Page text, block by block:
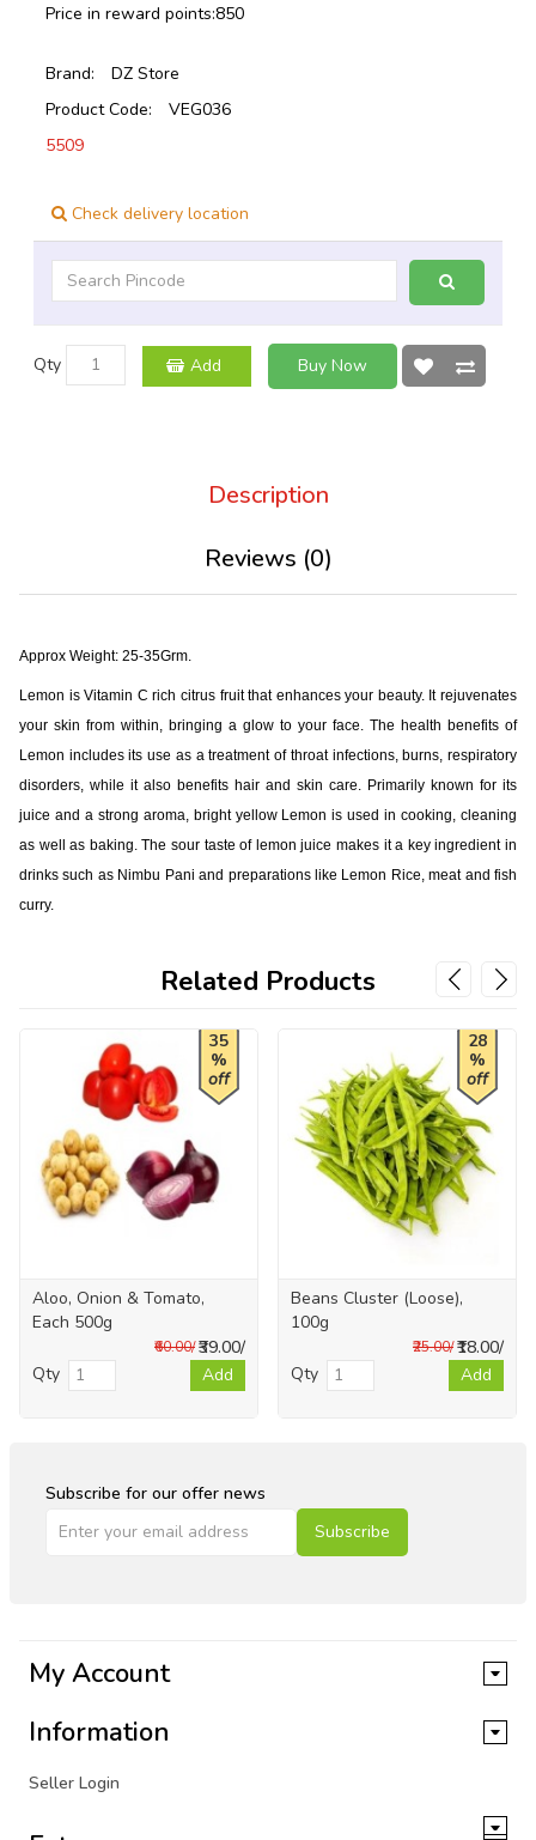
Price in reward points:850
Brand:
DZ Store
Product Code:
VEG036
5509
Check delivery location
Qty Add Buy Now
Description
Reviews (0)
Approx Weight: 25-35Grm.
Lemon is Vitamin C rich citrus fruit that enhances your beauty. It rejuvenates
your skin from within, bringing a glow to your face. The health benefits of
Lemon includes its use as a treatment of throat infections, burns, respiratory
disorders, while it also benefits hair and skin care. Primarily known for its
juice and a strong aroma, bright yellow Lemon is used in cooking, cleaning
as well as baking. The sour taste of lemon juice makes it a key ingredient in
drinks such as Nimbu Pani and preparations like Lemon Rice, meat and fish
curry.
Related Products
35
%
off
Aloo, Onion & Tomato,
Each 500g
₹39.00/
₹60.00/
Qty Add
28
%
off
Beans Cluster (Loose),
100g
₹18.00/
₹25.00/
Qty Add
Subscribe for our offer news
Subscribe
My Account
Information
Seller Login